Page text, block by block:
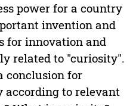
power for a country
invention and
for innovation and
related to "curiosity".
conclusion for
to relevant